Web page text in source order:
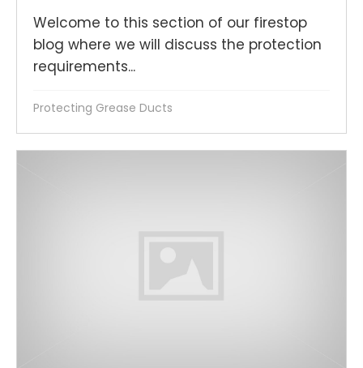
Welcome to this section of our firestop
blog where we will discuss the protection
requirements...
Protecting Grease Ducts